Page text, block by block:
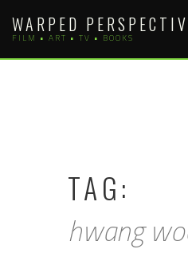
content
WARPED
FILM • ART • TV • BOOKS
TAG:
hwang